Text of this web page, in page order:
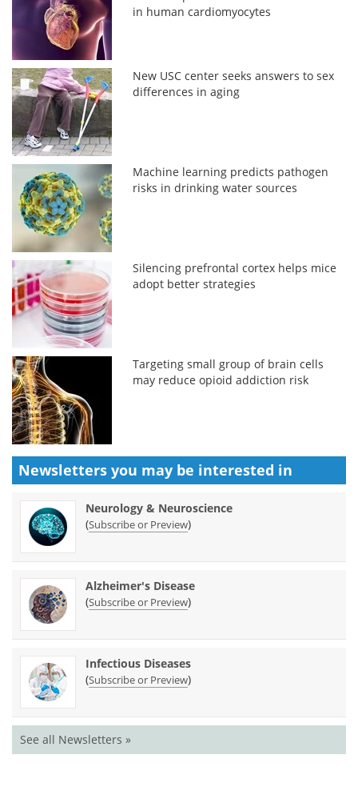
in human cardiomyocytes
New USC center seeks answers to sex
differences in aging
Machine learning predicts pathogen
risks in drinking water sources
Silencing prefrontal cortex helps mice
adopt better strategies
Targeting small group of brain cells
may reduce opioid addiction risk
Newsletters you may be interested in
Neurology & Neuroscience
(Subscribe or Preview)
Alzheimer's Disease
(Subscribe or Preview)
Infectious Diseases
(Subscribe or Preview)
See all Newsletters »